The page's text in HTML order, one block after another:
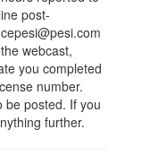
post-
webcast,
you completed
number.
be posted. If you
further.